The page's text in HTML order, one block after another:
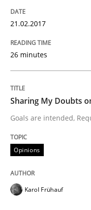
Lessons learned
Written by
READ ARTICLE
Skills
Survival Kit
21.02.2017
26 minutes
Sharing My Doubts
Goals are intended,
Opinions
Karol Frühauf